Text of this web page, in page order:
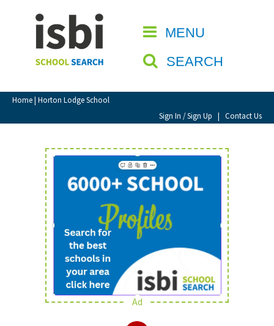
MENU
SEARCH
Home| Horton Lodge School
Sign In / Sign Up | Contact Us
CLOSE
Home
About isbi
Contact Us
View Favourites
Sign In
Sign Up
School Admin
About Schools & Colleges
Ad